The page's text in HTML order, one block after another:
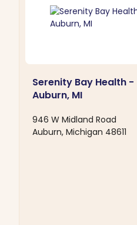
Serenity Bay Health -
Auburn, MI
946 W Midland Road
Auburn, Michigan 48611